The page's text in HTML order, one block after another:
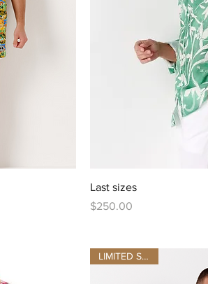
Last sizes
Price
$250.00
LIMITED STOCK